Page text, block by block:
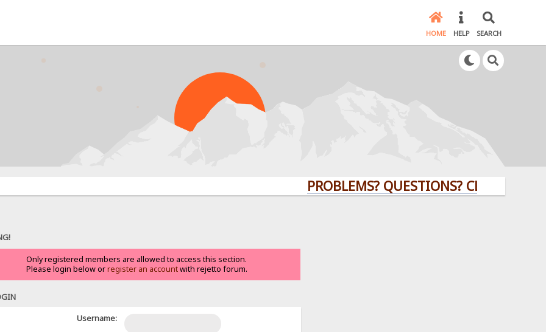
HOME HELP SEARCH
PROBLEMS? QUESTIONS? CLICK HERE!
Only registered members are allowed to access this section.
Please login below orregister an accountwith rejetto forum.
Username: